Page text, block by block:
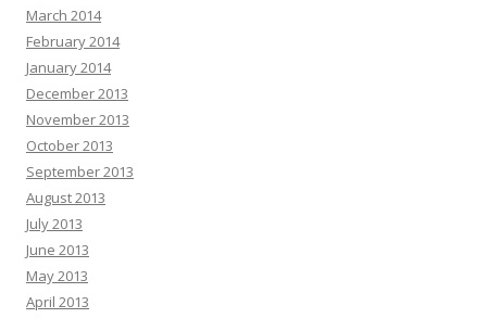
March 2014
February 2014
January 2014
December 2013
November 2013
October 2013
September 2013
August 2013
July 2013
June 2013
May 2013
April 2013